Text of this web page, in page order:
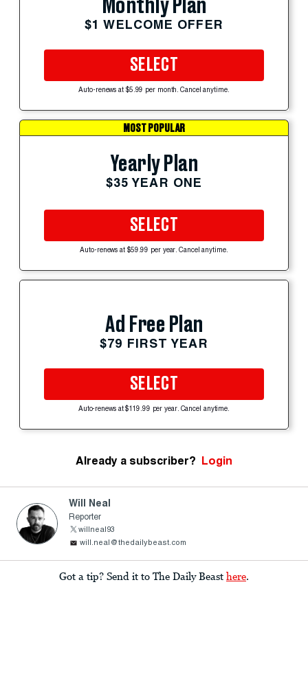
Monthly Plan
$1 WELCOME OFFER
SELECT
Auto-renews at $5.99 per month. Cancel anytime.
MOST POPULAR
Yearly Plan
$35 YEAR ONE
SELECT
Auto-renews at $59.99 per year. Cancel anytime.
Ad Free Plan
$79 FIRST YEAR
SELECT
Auto-renews at $119.99 per year. Cancel anytime.
Already a subscriber? Login
Will Neal
Reporter
willneal93
will.neal@thedailybeast.com
Got a tip? Send it to The Daily Beast here.